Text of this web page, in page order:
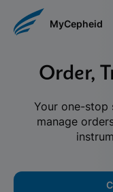
MyCepheid
Order,
Your one-stop
manage